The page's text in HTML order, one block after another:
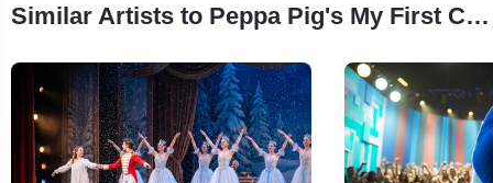
Similar Artists to Peppa Pig's My First Concert